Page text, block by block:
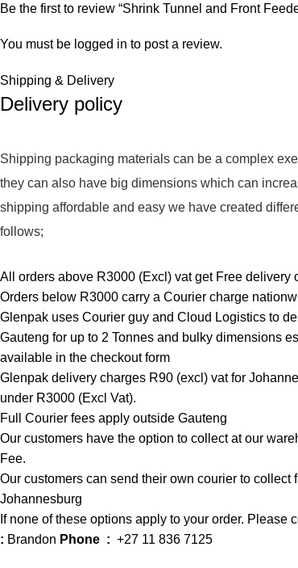
Be the first to review “Shrink Tunnel and Front
You must be logged in to post a review.
Shipping & Delivery
Delivery policy
Shipping packaging materials can be a complex
they can also have big dimensions which can
shipping affordable and easy we have created
follows;
All orders above R3000 (Excl) vat get Free delivery
Orders below R3000 carry a Courier charge
Glenpak uses Courier guy and Cloud Logistics to
Gauteng for up to 2 Tonnes and bulky dimensions
available in the checkout form
Glenpak delivery charges R90 (excl) vat for
under R3000 (Excl Vat).
Full Courier fees apply outside Gauteng
Our customers have the option to collect at our
Fee.
Our customers can send their own courier to collect
Johannesburg
If none of these options apply to your order. Please
: Brandon Phone : +27 11 836 7125